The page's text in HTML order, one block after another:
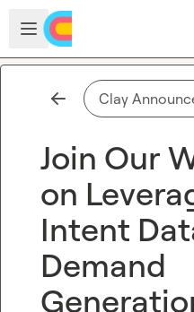
Skip to main content
Open sidebar
Clay
Join Our
on
Intent
Demand